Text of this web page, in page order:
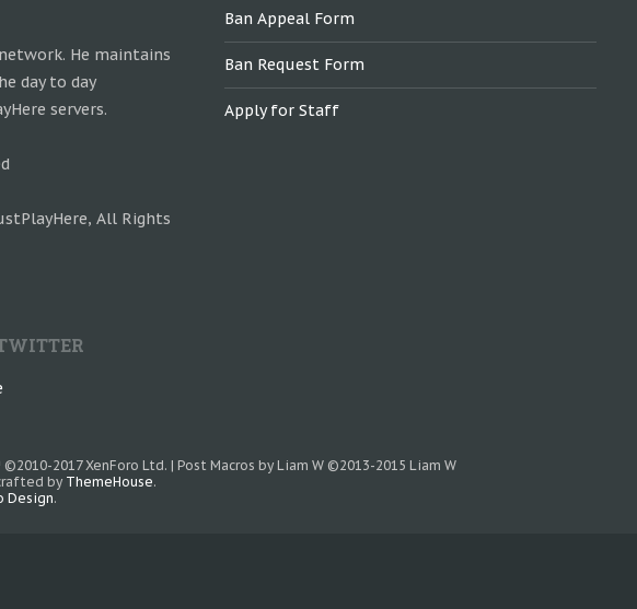
He maintains
day to day
servers.
All Rights
Ban Appeal Form
Ban Request Form
Apply for Staff
©2010-2017 XenForo Ltd. | Post Macros by Liam W ©2013-2015 Liam W
by ThemeHouse.
Design.